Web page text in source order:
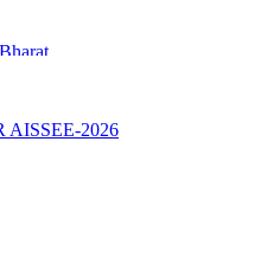
2026